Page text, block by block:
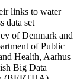
links to water
data set
of Denmark and
of Public
Health, Aarhus
Big Data